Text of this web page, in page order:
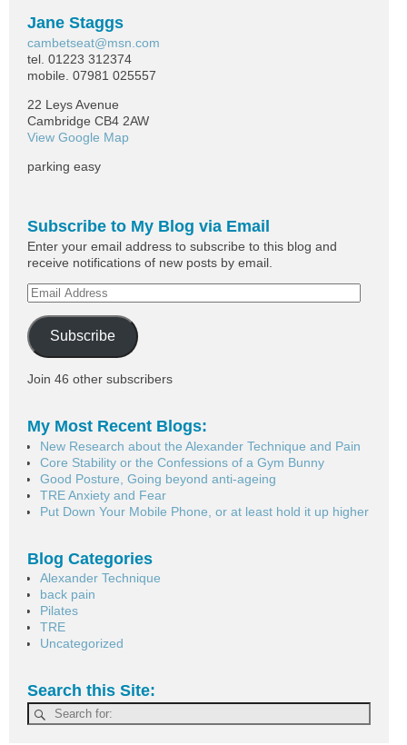
Jane Staggs
cambetseat@msn.com
tel. 01223 312374
mobile. 07981 025557
22 Leys Avenue
Cambridge CB4 2AW
View Google Map
parking easy
Subscribe to My Blog via Email
Enter your email address to subscribe to this blog and
receive notifications of new posts by email.
Subscribe
Join 46 other subscribers
My Most Recent Blogs:
New Research about the Alexander Technique and Pain
Core Stability or the Confessions of a Gym Bunny
Good Posture, Going beyond anti-ageing
TRE Anxiety and Fear
Put Down Your Mobile Phone, or at least hold it up higher
Blog Categories
Alexander Technique
back pain
Pilates
TRE
Uncategorized
Search this Site: